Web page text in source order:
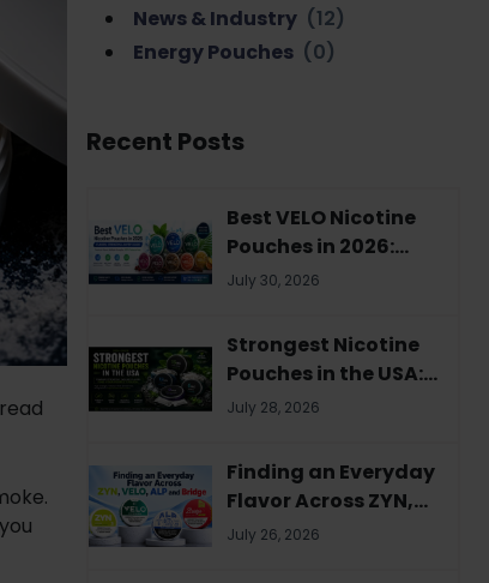
News & Industry (12)
Energy Pouches (0)
Recent Posts
Best VELO Nicotine
Pouches in 2026:
Flavors, Strengths &
July 30, 2026
Strongest Nicotine
Pouches in the USA:
Complete 2026
July 28, 2026
Finding an Everyday
Flavor Across ZYN,
VELO, ALP and Bridge
July 26, 2026